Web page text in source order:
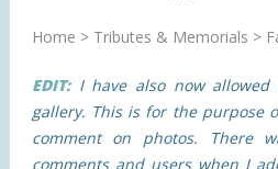
Home > Tributes & Memorials >
EDIT:I have also now allowed
gallery. This is for the purpose
comment on photos. There
comments and users when I